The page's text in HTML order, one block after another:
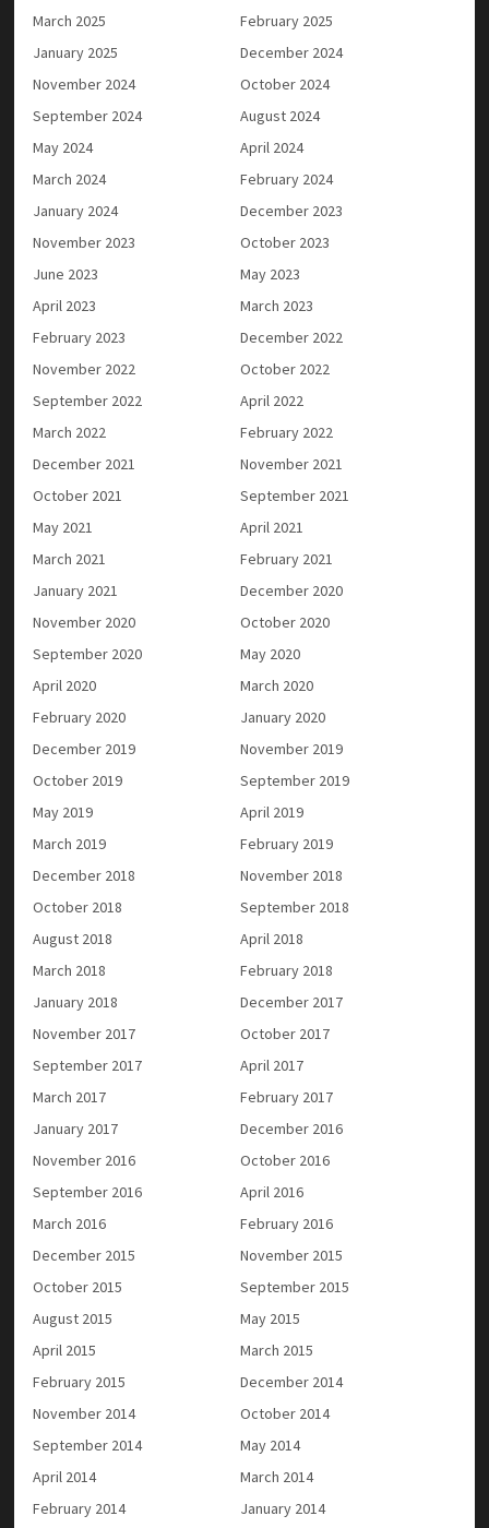
March 2025
February 2025
January 2025
December 2024
November 2024
October 2024
September 2024
August 2024
May 2024
April 2024
March 2024
February 2024
January 2024
December 2023
November 2023
October 2023
June 2023
May 2023
April 2023
March 2023
February 2023
December 2022
November 2022
October 2022
September 2022
April 2022
March 2022
February 2022
December 2021
November 2021
October 2021
September 2021
May 2021
April 2021
March 2021
February 2021
January 2021
December 2020
November 2020
October 2020
September 2020
May 2020
April 2020
March 2020
February 2020
January 2020
December 2019
November 2019
October 2019
September 2019
May 2019
April 2019
March 2019
February 2019
December 2018
November 2018
October 2018
September 2018
August 2018
April 2018
March 2018
February 2018
January 2018
December 2017
November 2017
October 2017
September 2017
April 2017
March 2017
February 2017
January 2017
December 2016
November 2016
October 2016
September 2016
April 2016
March 2016
February 2016
December 2015
November 2015
October 2015
September 2015
August 2015
May 2015
April 2015
March 2015
February 2015
December 2014
November 2014
October 2014
September 2014
May 2014
April 2014
March 2014
February 2014
January 2014